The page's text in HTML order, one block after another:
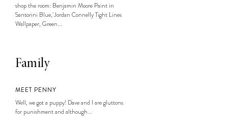
shop the room: Benjamin Moore Paint in
Santorini Blue, Jordan Connelly Tight Lines
Wallpaper, Green...
Family
MEET PENNY
Well, we got a puppy! Dave and I are gluttons
for punishment and although...